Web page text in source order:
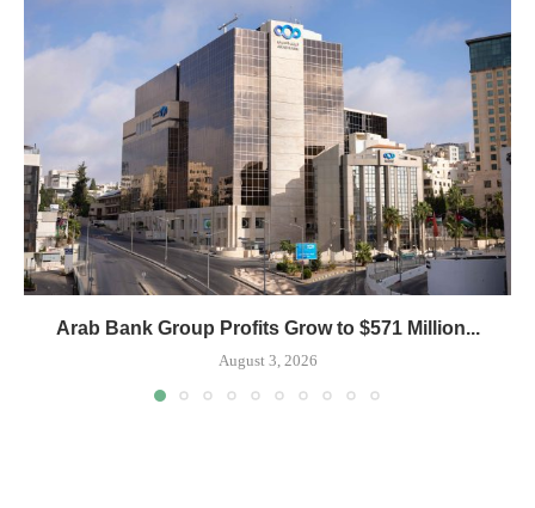
Arab Bank Group Profits Grow to $571 Million...
August 3, 2026